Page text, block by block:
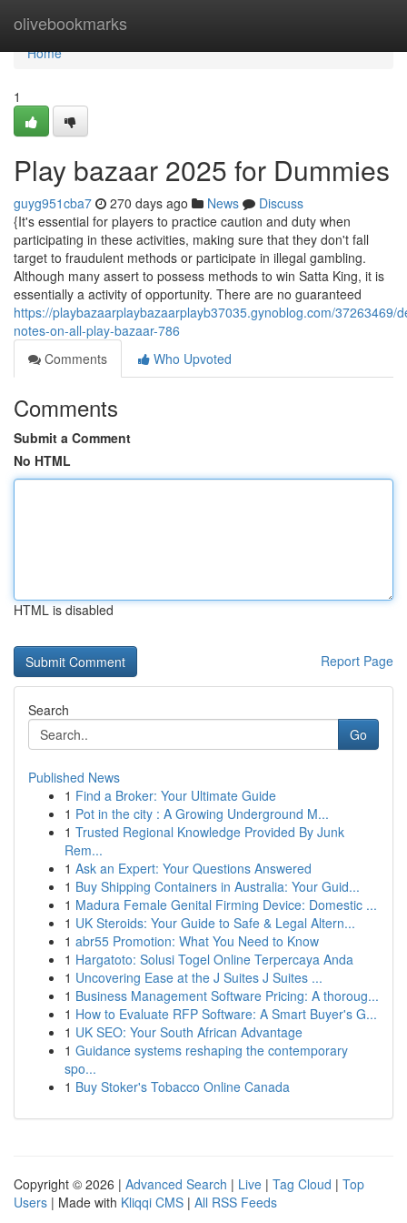
olivebookmarks
Home
Home
1
Play bazaar 2025 for Dummies
guyg951cba7 270 days ago News
Discuss
{It's essential for players to practice caution and duty when
participating in these activities, making sure that they don't fall
target to fraudulent methods or participate in illegal gambling.
Although many assert to possess methods to win Satta King, it is
essentially a activity of opportunity. There are no guaranteed
https://playbazaarplaybazaarplayb37035.gynoblog.com/37263469/
notes-on-all-play-bazaar-786
Comments
Who Upvoted
Comments
Submit a Comment
No HTML
HTML is disabled
Report Page
Search
Go
Published News
1 Find a Broker: Your Ultimate Guide
1 Pot in the city : A Growing Underground M...
1 Trusted Regional Knowledge Provided By Junk
Rem...
1 Ask an Expert: Your Questions Answered
1 Buy Shipping Containers in Australia: Your Guid...
1 Madura Female Genital Firming Device: Domestic ...
1 UK Steroids: Your Guide to Safe & Legal Altern...
1 abr55 Promotion: What You Need to Know
1 Hargatoto: Solusi Togel Online Terpercaya Anda
1 Uncovering Ease at the J Suites J Suites ...
1 Business Management Software Pricing: A thoroug...
1 How to Evaluate RFP Software: A Smart Buyer's G...
1 UK SEO: Your South African Advantage
1 Guidance systems reshaping the contemporary
spo...
1 Buy Stoker's Tobacco Online Canada
Copyright © 2026 | Advanced Search | Live | Tag Cloud | Top
Users | Made with Kliqqi CMS | All RSS Feeds